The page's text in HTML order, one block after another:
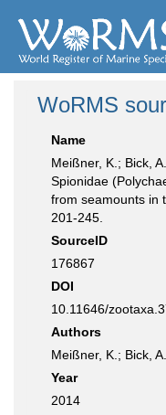
WoRMS
Name
Meißner, K.; Bick,
Spionidae
from seamounts in
201-245.
SourceID
176867
DOI
10.11646/
Authors
Meißner, K.; Bick,
Year
2014